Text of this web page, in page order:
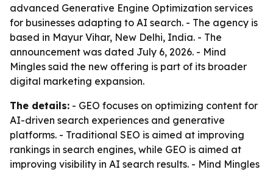
advanced Generative Engine Optimization services
for businesses adapting to AI search. - The agency is
based in Mayur Vihar, New Delhi, India. - The
announcement was dated July 6, 2026. - Mind
Mingles said the new offering is part of its broader
digital marketing expansion.
The details: - GEO focuses on optimizing content for
AI-driven search experiences and generative
platforms. - Traditional SEO is aimed at improving
rankings in search engines, while GEO is aimed at
improving visibility in AI search results. - Mind Mingles